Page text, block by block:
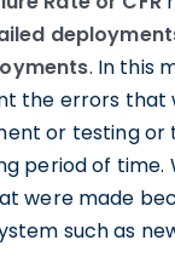
. In this
the errors that
or testing or
period of time.
were made
such as